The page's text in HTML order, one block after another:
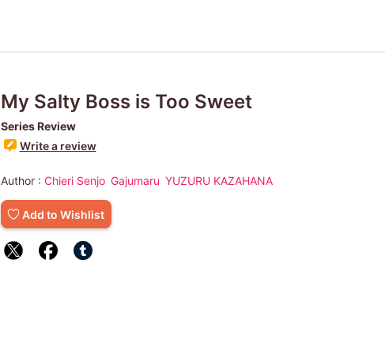
My Salty Boss is Too Sweet
Series Review
Write a review
Author : Chieri Senjo Gajumaru YUZURU KAZAHANA
Add to Wishlist